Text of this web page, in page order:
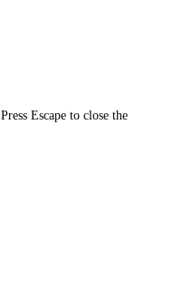
Press Escape to close the